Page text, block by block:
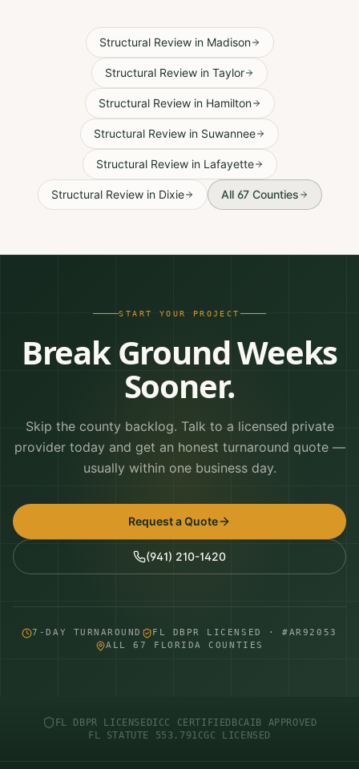
Structural Reviewin Madison
Structural Review in Taylor
Structural Reviewin Hamilton
Structural Review in Suwannee
Structural Reviewin Lafayette
Structural Reviewin Dixie All 67 Counties
START YOUR PROJECT
Break Ground Weeks
Sooner.
Skip the county backlog. Talk to a licensed private
provider today and get an honest turnaround quote —
usually within one business day.
Request a Quote
(941) 210-1420
7-DAY TURNAROUND
FL DBPR LICENSED · #AR92053
ALL 67 FLORIDA COUNTIES
FL DBPR LICENSEDICC CERTIFIED BCAIB APPROVED
FL STATUTE 553.791CGC LICENSED